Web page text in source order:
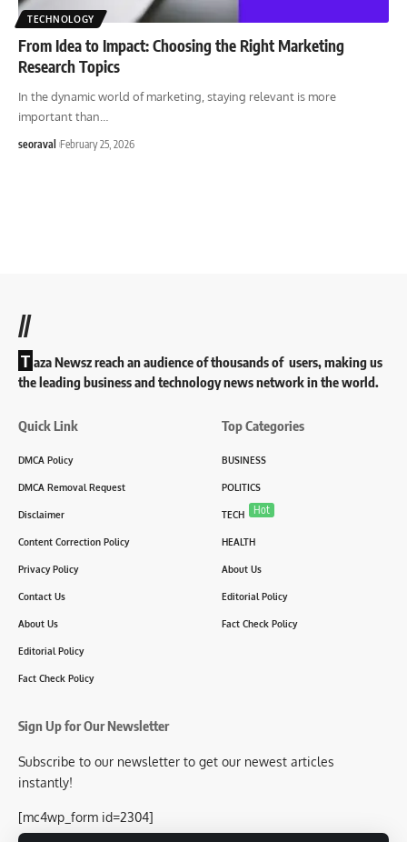
TECHNOLOGY
From Idea to Impact: Choosing the Right Marketing
Research Topics
In the dynamic world of marketing, staying relevant is more
important than
seoraval February 25, 2026
//
T aza Newsz reach an audience of thousands of users, making us
the leading business and technology news network in the world.
Quick Link
DMCA Policy
DMCA Removal Request
Disclaimer
Content Correction Policy
Privacy Policy
Contact Us
About Us
Editorial Policy
Fact Check Policy
Top Categories
BUSINESS
POLITICS
TECH Hot
HEALTH
About Us
Editorial Policy
Fact Check Policy
Sign Up for Our Newsletter
Subscribe to our newsletter to get our newest articles
instantly!
[mc4wp_form id=2304]